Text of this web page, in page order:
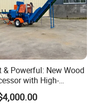
& Powerful: New Wood
with High-
Gear Pump and
Design